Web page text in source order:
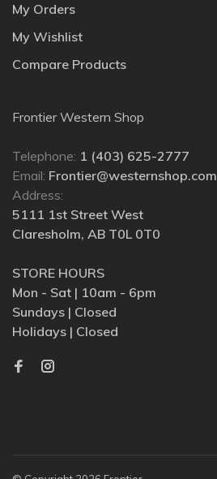
My Orders
My Wishlist
Compare Products
Frontier Western Shop
Telephone: 1 (403) 625-2777
Email: Frontier@westernshop.com
Address:
5111 1st Street West
Claresholm, AB T0L 0T0
STORE HOURS
Mon - Sat | 10am - 6pm
Sundays | Closed
Holidays | Closed